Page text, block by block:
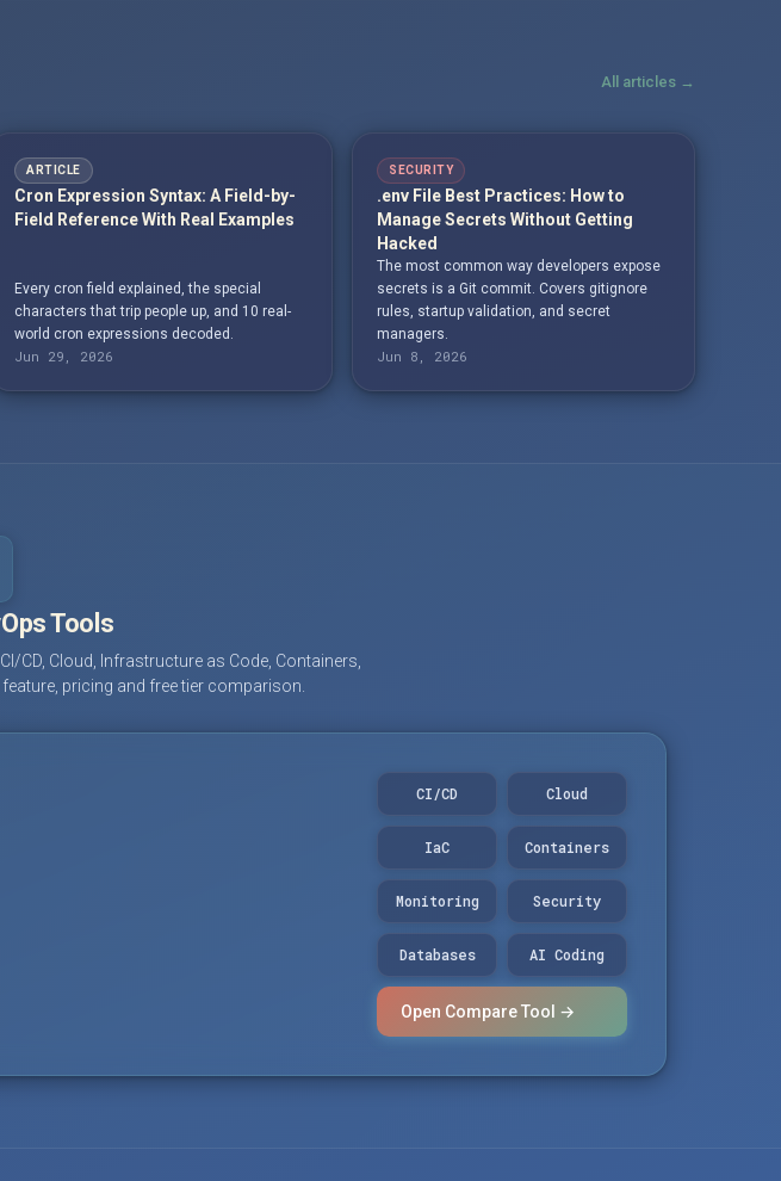
All articles →
ARTICLE
Cron Expression Syntax: A Field-by-
Field Reference With Real Examples
Every cron field explained, the special
characters that trip people up, and 10 real-
world cron expressions decoded.
Jun 29, 2026
SECURITY
.env File Best Practices: How to
Manage Secrets Without Getting
Hacked
The most common way developers expose
secrets is a Git commit. Covers gitignore
rules, startup validation, and secret
managers.
Jun 8, 2026
Tools
CD, Cloud, Infrastructure as Code, Containers,
pricing and free tier comparison.
CI/CD Cloud
IaC Containers
Monitoring Security
Databases AI Coding
Open Compare Tool →